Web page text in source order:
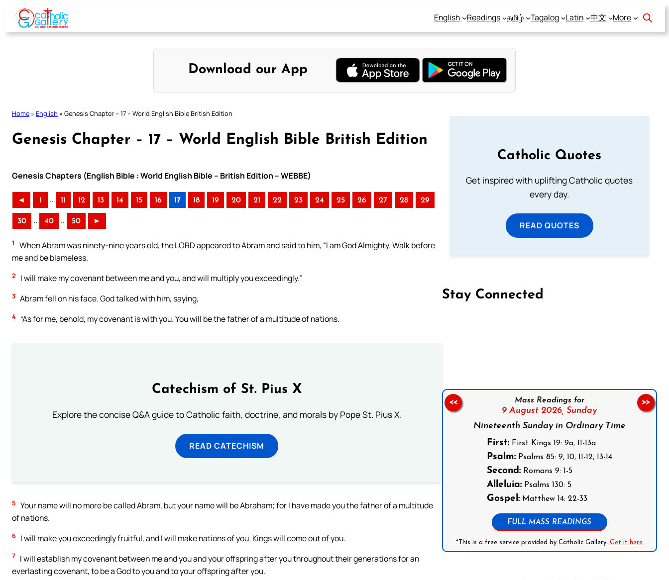
Skip
content
English Readings தமிழ் Tagalog Latin 中文 More
Download our App
Home » English » Genesis Chapter – 17 – World English Bible British Edition
Genesis Chapter – 17 – World English Bible British Edition
Genesis Chapters (English Bible : World English Bible – British Edition – WEBBE)
◄ 1 .. 11 12 13 14 15 16 17 18 19 20 21 22 23 24 25 26 27 28 29
30 .. 40 .. 50 ►
1
When Abram was ninety-nine years old, the LORD appeared to Abram and said to him, “I am God Almighty. Walk before
me and be blameless.
2 I will make my covenant between me and you, and will multiply you exceedingly.”
3 Abram fell on his face. God talked with him, saying,
4 “As for me, behold, my covenant is with you. You will be the father of a multitude of nations.
Catechism of St. Pius X
Explore the concise Q&A guide to Catholic faith, doctrine, and morals by Pope St. Pius X.
READ CATECHISM
5 Your name will no more be called Abram, but your name will be Abraham; for I have made you the father of a multitude
of nations.
6 I will make you exceedingly fruitful, and I will make nations of you. Kings will come out of you.
7 I will establish my covenant between me and you and your offspring after you throughout their generations for an
everlasting covenant, to be a God to you and to your offspring after you.
Catholic Quotes
Get inspired with uplifting Catholic quotes
every day.
READ QUOTES
Stay Connected
Mass Readings for
9 August 2026, Sunday
Nineteenth Sunday in Ordinary Time
First:First Kings 19: 9a, 11-13a
Psalm:Psalms 85: 9, 10, 11-12, 13-14
Second:Romans 9: 1-5
Alleluia:Psalms 130: 5
Gospel:Matthew 14: 22-33
FULL MASS READINGS
*This is a free service provided by Catholic Gallery.Get it here
<< >>